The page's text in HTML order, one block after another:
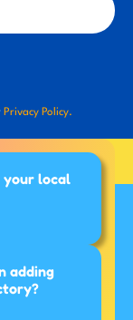
Privacy Policy.
local
adding